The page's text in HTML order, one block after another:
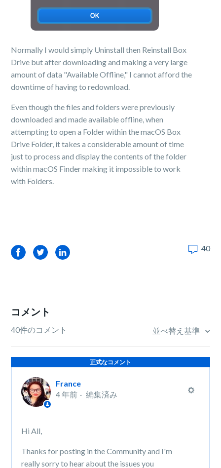
Normally I would simply Uninstall then Reinstall Box
Drive but after downloading and making a very large
amount of data "Available Offline," I cannot afford the
downtime of having to redownload.
Even though the files and folders were previously
downloaded and made available offline, when
attempting to open a Folder within the macOS Box
Drive Folder, it takes a considerable amount of time
just to process and display the contents of the folder
within macOS Finder making it impossible to work
with Folders.
FacebookTwitterLinkedIn 40
コメント
40件のコメント 並べ替え基準
正式なコメント
France
4 年前
編集済み
Hi All,
Thanks for posting in the Community and I'm
really sorry to hear about the issues you